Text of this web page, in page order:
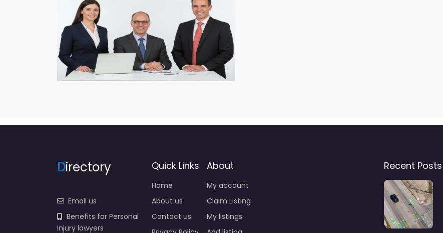
Directory
Email us
Benefits for Personal
Injury lawyers
Quick Links
Home
About us
Contact us
About
My account
Claim Listing
My listings
Recent Posts